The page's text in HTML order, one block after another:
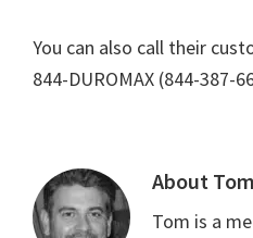
You can also call their
844-DUROMAX (844-387-
About
Tom is a